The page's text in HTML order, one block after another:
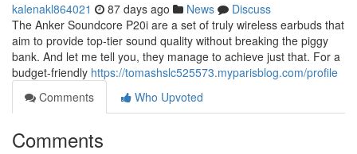
kalenakl864021 87 days ago News
Discuss
The Anker Soundcore P20i are a set of truly wireless earbuds that
aim to provide top-tier sound quality without breaking the piggy
bank. And let me tell you, they manage to achieve just that. For a
budget-friendly https://tomashslc525573.myparisblog.com/profile
Comments
Who Upvoted
Comments